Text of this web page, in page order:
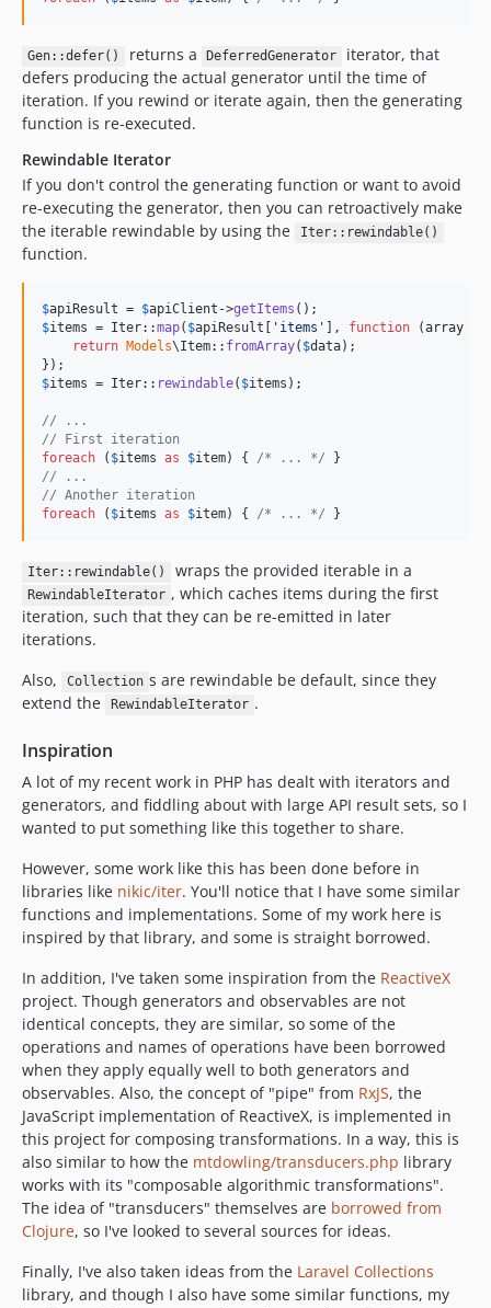
Gen::defer() returns a DeferredGenerator
iterator, that
defers producing the actual generator until the time of
iteration. If you rewind or iterate again, then the generating
function is re-executed.
Rewindable Iterator
If you don't control the generating function or want to avoid
re-executing the generator, then you can retroactively make
the iterable rewindable by using the
Iter::rewindable()
function.
$apiResult = $apiClient ->getItems
$items = Iter::map( $apiResult ' items ' ], function (array
return Models\Item:: fromArray( $data);
$items = Iter:: rewindable( $items );
// ...
// First iteration
foreach ( $items as $item) { /* ... */
// ...
// Another iteration
foreach ( $items as $item) { /* ... */ }
Iter::rewindable() wraps the provided iterable in a
RewindableIterator , which caches items during the first
iteration, such that they can be re-emitted in later
iterations.
Also,
Collection s are rewindable be default, since they
extend the
RewindableIterator .
Inspiration
A lot of my recent work in PHP has dealt with iterators and
generators, and fiddling about with large API result sets, so I
wanted to put something like this together to share.
However, some work like this has been done before in
libraries like nikic/iter. You'll notice that I have some similar
functions and implementations. Some of my work here is
inspired by that library, and some is straight borrowed.
In addition, I've taken some inspiration from the ReactiveX
project. Though generators and observables are not
identical concepts, they are similar, so some of the
operations and names of operations have been borrowed
when they apply equally well to both generators and
observables. Also, the concept of "pipe" from RxJS, the
JavaScript implementation of ReactiveX, is implemented in
this project for composing transformations. In a way, this is
also similar to how the mtdowling/transducers.php library
works with its "composable algorithmic transformations".
The idea of "transducers" themselves are borrowed from
Clojure, so I've looked to several sources for ideas.
Finally, I've also taken ideas from the Laravel Collections
library, and though I also have some similar functions, my